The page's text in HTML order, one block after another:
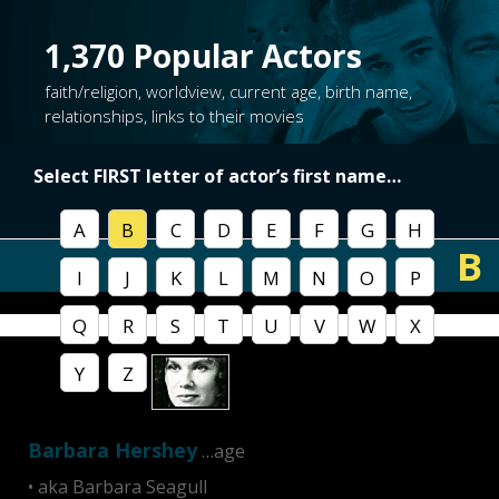
1,370 Popular Actors
faith/religion, worldview, current age, birth name,
relationships, links to their movies
Select FIRST letter of actor’s first name…
A B C D E F G
H
I
J K L M N O
P
Q
R S T U V W
X
Y
Z
B
Barbara Hershey …age
• aka Barbara Seagull